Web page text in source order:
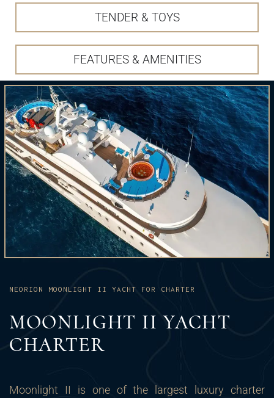
TENDER & TOYS
FEATURES & AMENITIES
NEORION MOONLIGHT II YACHT FOR CHARTER
MOONLIGHT II YACHT
CHARTER
Moonlight II is one of the largest luxury charter